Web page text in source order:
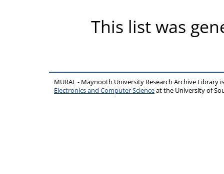
This list was
MURAL - Maynooth University Research Archive Library
Electronics and Computer Scienceat the University of